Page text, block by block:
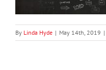
By Linda Hyde | May 14th, 2019 |